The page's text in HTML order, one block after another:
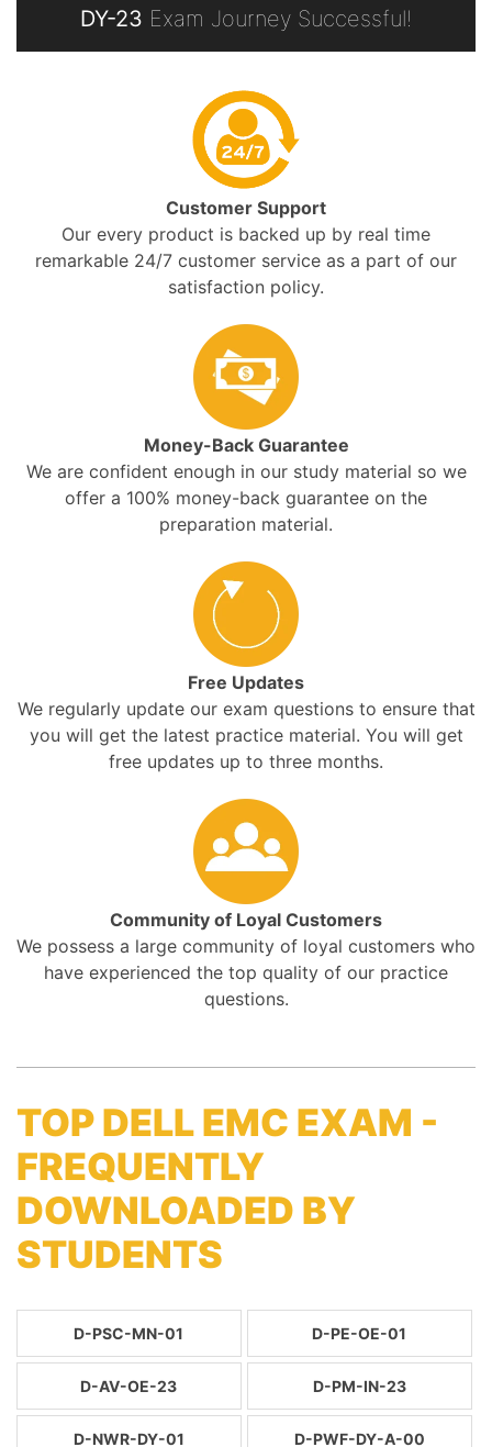
DY-23 Exam Journey Successful!
Customer Support
Our every product is backed up by real time
remarkable 24/7 customer service as a part of our
satisfaction policy.
Money-Back Guarantee
We are confident enough in our study material so we
offer a 100% money-back guarantee on the
preparation material.
Free Updates
We regularly update our exam questions to ensure that
you will get the latest practice material. You will get
free updates up to three months.
Community of Loyal Customers
We possess a large community of loyal customers who
have experienced the top quality of our practice
questions.
TOP DELL EMC EXAM -
FREQUENTLY
DOWNLOADED BY
STUDENTS
D-PSC-MN-01 D-PE-OE-01
D-AV-OE-23 D-PM-IN-23
D-NWR-DY-01 D-PWF-DY-A-00